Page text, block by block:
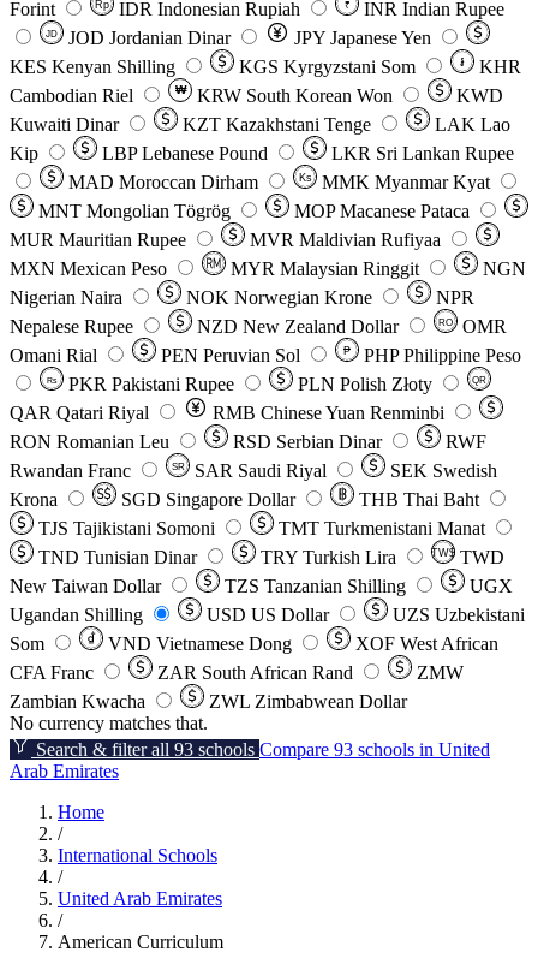
Forint
Rp IDR Indonesian Rupiah ₹ INR Indian Rupee
JD JOD Jordanian Dinar JPY Japanese Yen
KES Kenyan Shilling KGS Kyrgyzstani Som ៛
KHR
Cambodian Riel
₩ KRW South Korean Won
KWD
Kuwaiti Dinar
KZT Kazakhstani Tenge LAK Lao
Kip
LBP Lebanese Pound LKR Sri Lankan Rupee
MAD Moroccan Dirham Ks MMK Myanmar Kyat
MNT Mongolian Tögrög MOP Macanese Pataca
MUR Mauritian Rupee MVR Maldivian Rufiyaa
MXN Mexican Peso MYR Malaysian Ringgit
NGN
Nigerian Naira
NOK Norwegian Krone
NPR
Nepalese Rupee
NZD New Zealand Dollar RO
OMR
Omani Rial
PEN Peruvian Sol ₱ PHP Philippine Peso
Rs PKR Pakistani Rupee PLN Polish Złoty QR
QAR Qatari Riyal RMB Chinese Yuan Renminbi
RON Romanian Leu RSD Serbian Dinar
RWF
Rwandan Franc
SR SAR Saudi Riyal SEK Swedish
Krona
SGD Singapore Dollar THB Thai Baht
TJS Tajikistani Somoni TMT Turkmenistani Manat
TND Tunisian Dinar TRY Turkish Lira TW$ TWD
New Taiwan Dollar
TZS Tanzanian Shilling
UGX
Ugandan Shilling
USD US Dollar UZS Uzbekistani
Som
VND Vietnamese Dong XOF West African
CFA Franc
ZAR South African Rand
ZMW
Zambian Kwacha
ZWL Zimbabwean Dollar
No currency matches that.
Search & filter all 93 schools Compare 93 schools in United
Arab Emirates
Home
/
International Schools
/
United Arab Emirates
/
American Curriculum